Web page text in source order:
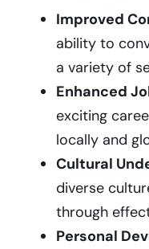
Improved
ability to
a variety of
Enhanced
exciting
locally and
Cultural
diverse
through
Personal